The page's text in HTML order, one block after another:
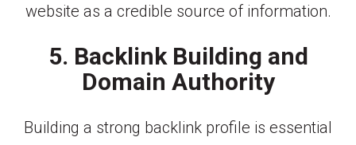
website as a credible source of information.
5. Backlink Building and
Domain Authority
Building a strong backlink profile is essential